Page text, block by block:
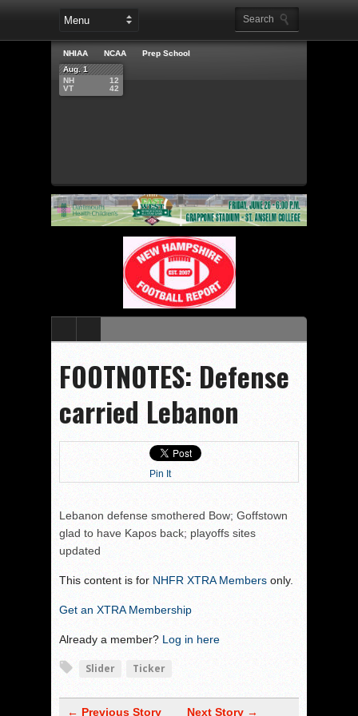
NHIAA NCAA
Prep School
Aug. 1
NH
VT
12
42
FOOTNOTES: Defense
carried Lebanon
Pin It
Lebanon defense smothered Bow; Goffstown
glad to have Kapos back; playoffs sites
updated
This content is for NHFR XTRA Members only.
Get an XTRA Membership
Already a member? Log in here
Slider Ticker
← Previous Story Next Story →